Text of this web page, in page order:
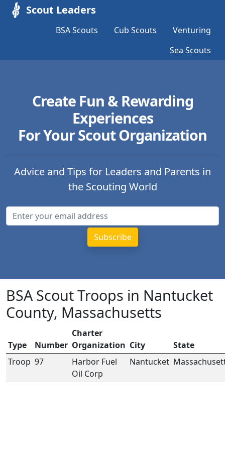
Scout Leaders
BSA Scouts Cub Scouts
Venturing
Sea Scouts
Create Fun & Rewarding
Experiences
For Your Scout Organization
Advice and Tips for Leaders and Parents in
the Scouting World
BSA Scout Troops in Nantucket
County, Massachusetts
Type Number
Charter
Organization City
State
Troop 97
Harbor Fuel
Oil Corp
Nantucket